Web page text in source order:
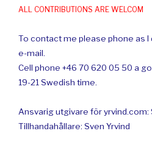
ALL CONTRIBUTIONS ARE WELCOM
To contact me please phone as
e-mail.
Cell phone +46 70 620 05 50 a
19-21 Swedish time.
Ansvarig utgivare för yrvind.com:
Tillhandahållare: Sven Yrvind